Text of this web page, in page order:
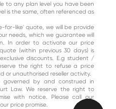
to any plan level you have been
is the same, often referenced as
for-like' quote, we will be provide
needs, which we guarantee will
In order to activate our price
(within previous 30 days) is
discounts. E.g student /
the right to refuse a price
or unauthorised reseller activity.
governed by and construed in
Law. We reserve the right to
with notice. Please call our
price promise.